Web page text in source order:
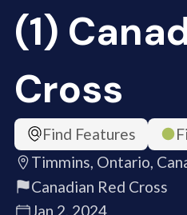
(1)
Cross
Find Features
Timmins, Ontario,
Canadian Red Cross
Jan 2, 2024